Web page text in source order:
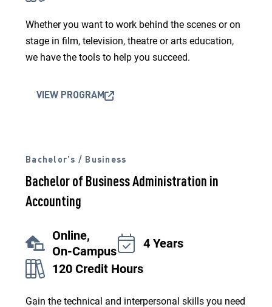
Whether you want to work behind the scenes or on
stage in film, television, theatre or arts education,
we have the tools to help you succeed.
VIEW PROGRAM
Bachelor’s / Business
Bachelor of Business Administration in
Accounting
Online,
On-Campus
4 Years
120 Credit Hours
Gain the technical and interpersonal skills you need